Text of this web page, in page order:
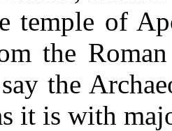
temple of
the
the
it is with